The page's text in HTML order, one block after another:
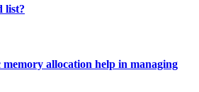
list?
memory allocation help in managing